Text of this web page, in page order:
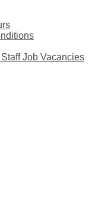
Job Vacancies